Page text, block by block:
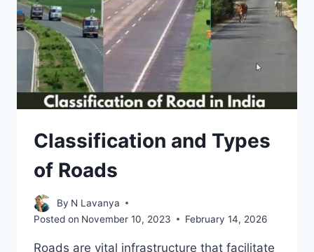
Classification and Types
of Roads
By N Lavanya
Posted on November 10, 2023 February 14, 2026
Roads are vital infrastructure that facilitate